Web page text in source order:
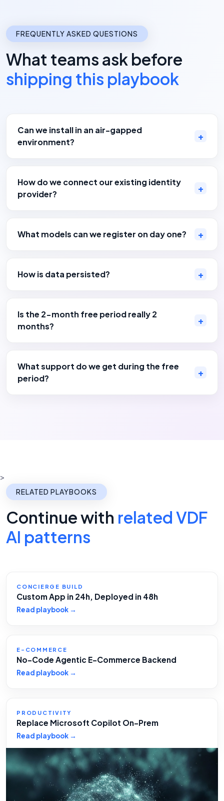
FREQUENTLY ASKED QUESTIONS
What teams ask before
shipping this playbook
Can we install in an air-gapped
environment?
How do we connect our existing identity
provider?
What models can we register on day one?
How is data persisted?
Is the 2-month free period really 2
months?
What support do we get during the free
period?
>
RELATED PLAYBOOKS
Continue with related VDF
AI patterns
CONCIERGE BUILD
Custom App in 24h, Deployed in 48h
Read playbook →
E-COMMERCE
No-Code Agentic E-Commerce Backend
Read playbook →
PRODUCTIVITY
Replace Microsoft Copilot On-Prem
Read playbook →